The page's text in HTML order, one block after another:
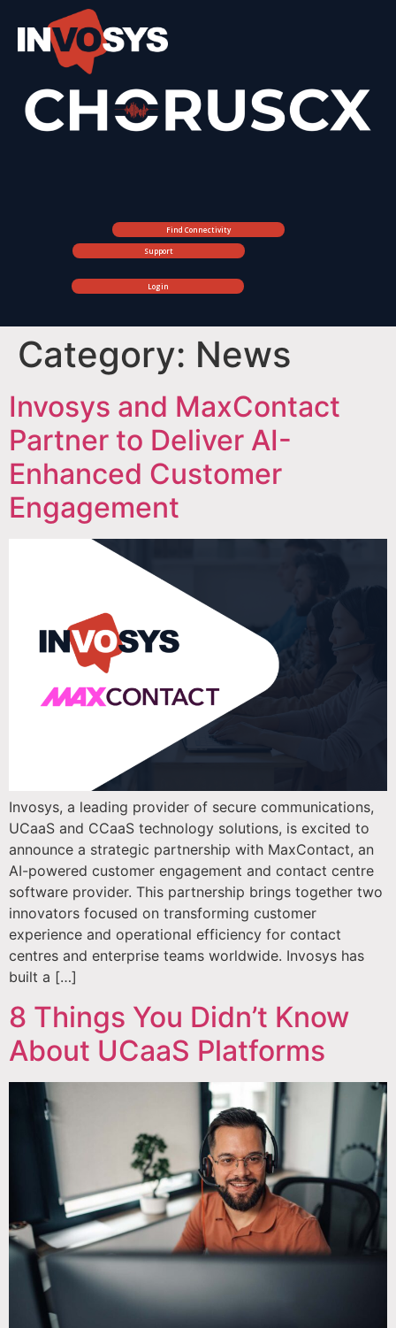
Find Connectivity
Support
Login
Category: News
Invosys and MaxContact
Partner to Deliver AI-
Enhanced Customer
Engagement
Invosys, a leading provider of secure communications,
UCaaS and CCaaS technology solutions, is excited to
announce a strategic partnership with MaxContact, an
AI-powered customer engagement and contact centre
software provider. This partnership brings together two
innovators focused on transforming customer
experience and operational efficiency for contact
centres and enterprise teams worldwide. Invosys has
built a […]
8 Things You Didn’t Know
About UCaaS Platforms